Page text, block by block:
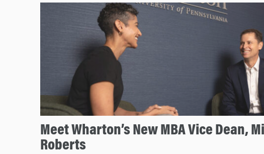
Meet Wharton’s New MBA Vice Dean,
Roberts